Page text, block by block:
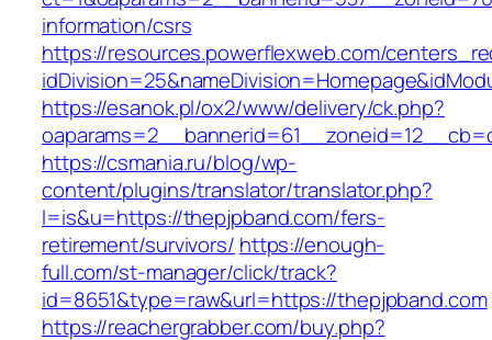
information/csrs
https://resources.powerflexweb.com/
https://esanok.pl/ox2/www/delivery/ck.php?
https://csmania.ru/blog/wp-
content/plugins/translator/translator.php?
l=is&u=https://thepjpband.com/fers-
retirement/survivors/ https://enough-
full.com/st-manager/click/track?
id=8651&type=raw&url=https://thepjpband.com
https://reachergrabber.com/buy.php?